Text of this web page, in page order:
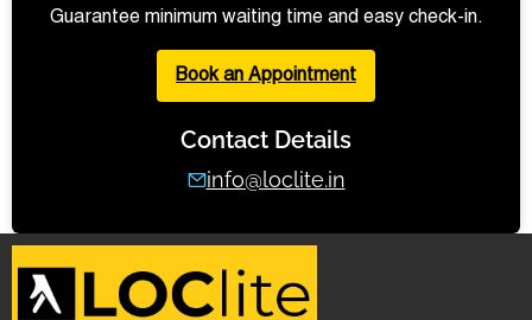
Guarantee minimum waiting time and easy check-in.
Book an Appointment
Contact Details
info@loclite.in